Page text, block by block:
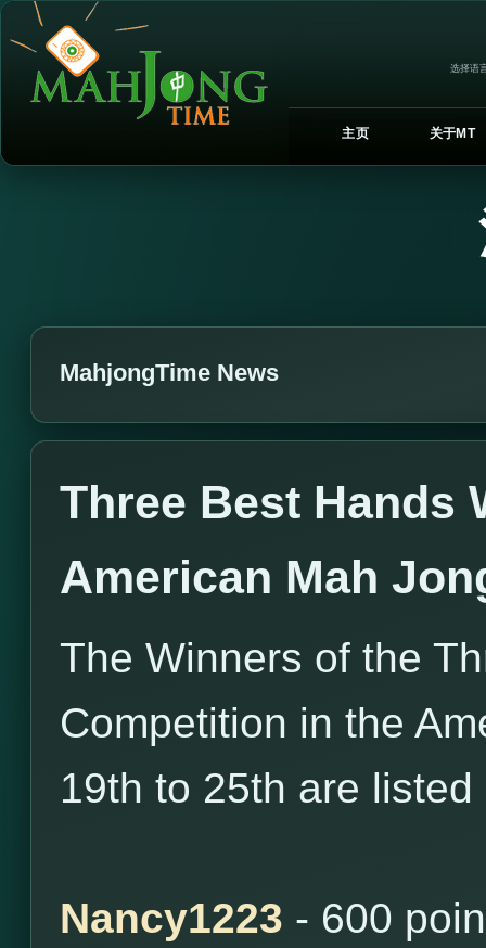
选择语
主页 关于MT
MahjongTime News
Three Best Hands
American Mah
The Winners of the
Competition in the
19th to 25th are listed
Nancy1223 - 600